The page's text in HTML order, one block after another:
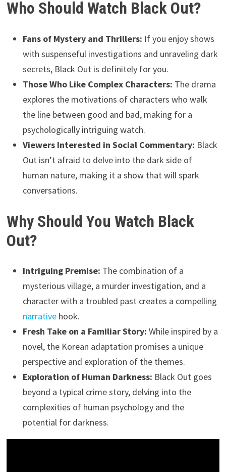
Who Should Watch Black Out?
Fans of Mystery and Thrillers: If you enjoy shows
with suspenseful investigations and unraveling dark
secrets, Black Out is definitely for you.
Those Who Like Complex Characters: The drama
explores the motivations of characters who walk
the line between good and bad, making for a
psychologically intriguing watch.
Viewers Interested in Social Commentary: Black
Out isn’t afraid to delve into the dark side of
human nature, making it a show that will spark
conversations.
Why Should You Watch Black
Out?
Intriguing Premise: The combination of a
mysterious village, a murder investigation, and a
character with a troubled past creates a compelling
narrativehook.
Fresh Take on a Familiar Story: While inspired by a
novel, the Korean adaptation promises a unique
perspective and exploration of the themes.
Exploration of Human Darkness: Black Out goes
beyond a typical crime story, delving into the
complexities of human psychology and the
potential for darkness.